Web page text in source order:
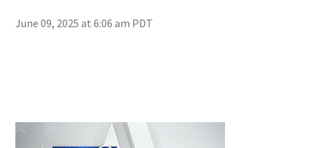
June 09, 2025 at 6:06 am PDT